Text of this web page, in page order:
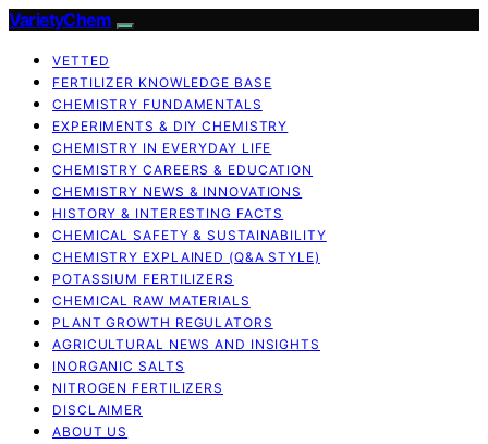
VarietyChem
VETTED
FERTILIZER KNOWLEDGE BASE
CHEMISTRY FUNDAMENTALS
EXPERIMENTS & DIY CHEMISTRY
CHEMISTRY IN EVERYDAY LIFE
CHEMISTRY CAREERS & EDUCATION
CHEMISTRY NEWS & INNOVATIONS
HISTORY & INTERESTING FACTS
CHEMICAL SAFETY & SUSTAINABILITY
CHEMISTRY EXPLAINED (Q&A STYLE)
POTASSIUM FERTILIZERS
CHEMICAL RAW MATERIALS
PLANT GROWTH REGULATORS
AGRICULTURAL NEWS AND INSIGHTS
INORGANIC SALTS
NITROGEN FERTILIZERS
DISCLAIMER
ABOUT US